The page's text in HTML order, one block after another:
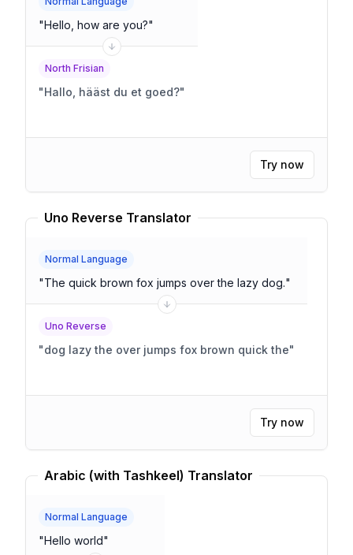
"Hello, how are you?"
North Frisian
"Hallo, hääst du et goed?"
Try now
Uno Reverse Translator
Normal Language
"The quick brown fox jumps over the lazy dog."
Uno Reverse
"dog lazy the over jumps fox brown quick the"
Try now
Arabic (with Tashkeel) Translator
Normal Language
"Hello world"